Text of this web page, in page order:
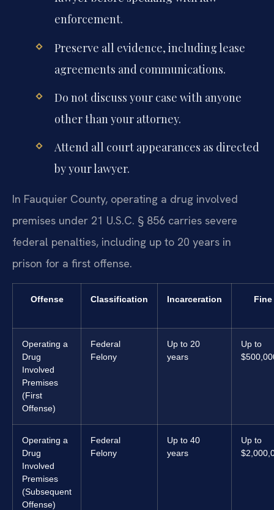
enforcement.
Preserve all evidence, including lease
agreements and communications.
Do not discuss your case with anyone
other than your attorney.
Attend all court appearances as directed
by your lawyer.
In Fauquier County, operating a drug involved
premises under 21 U.S.C. § 856 carries severe
federal penalties, including up to 20 years in
prison for a first offense.
Offense Classification Incarceration Fine
Operating a
Drug
Involved
Premises
(First
Offense)
Federal
Felony
Up to 20
years
Up to
Operating a
Drug
Involved
Premises
(Subsequent
Offense)
Federal
Felony
Up to 40
years
Up to